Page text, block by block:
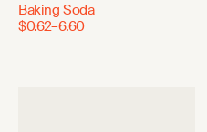
Baking Soda
$0.62–6.60